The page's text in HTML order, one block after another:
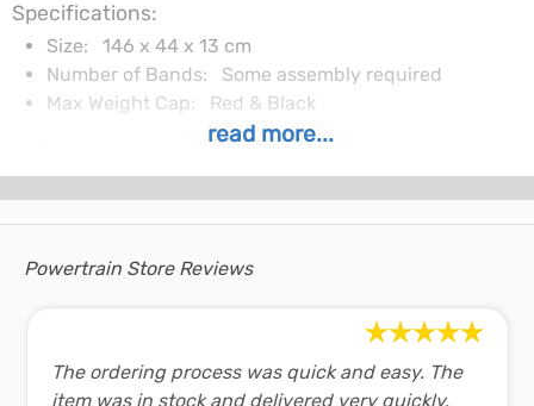
Specifications:
Size: 146 x 44 x 13 cm
Number of Bands: Some assembly required
Max Weight Cap: Red & Black
Freestanding punching ball.
Package size: 45 x 14 x 52 cm.
Shipping and Delivery
read more...
Powertrain Store Reviews
The ordering process was quick and easy. The
item was in stock and delivered very quickly,